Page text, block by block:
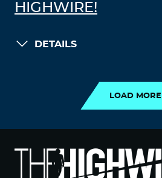
HIGHWIRE!
DETAILS
LOAD MORE